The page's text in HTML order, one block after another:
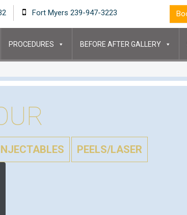
Fort Myers 239-947-3223
PROCEDURES BEFORE AFTER GALLERY
PEELS/LASER